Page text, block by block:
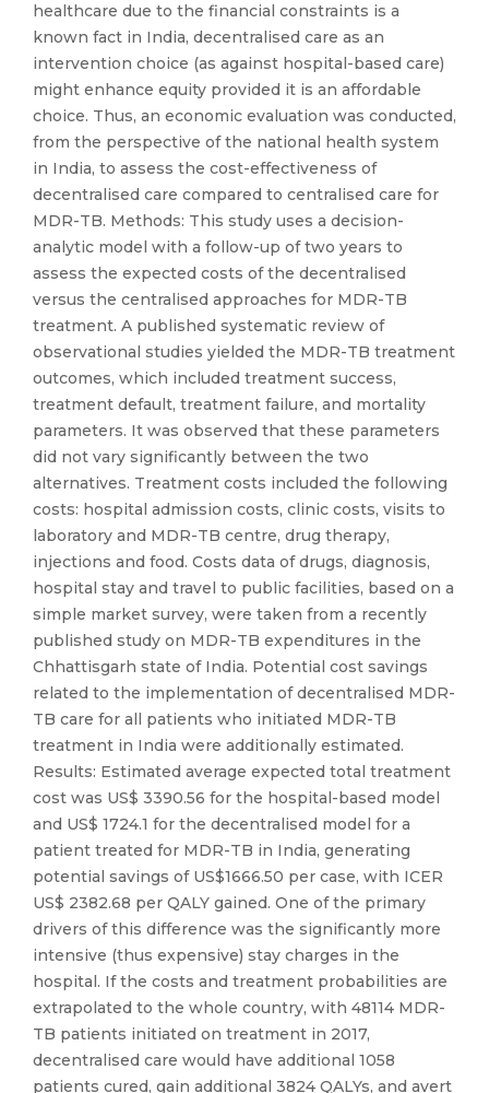
healthcare due to the financial constraints is a
known fact in India, decentralised care as an
intervention choice (as against hospital-based care)
might enhance equity provided it is an affordable
choice. Thus, an economic evaluation was conducted,
from the perspective of the national health system
in India, to assess the cost-effectiveness of
decentralised care compared to centralised care for
MDR-TB. Methods: This study uses a decision-
analytic model with a follow-up of two years to
assess the expected costs of the decentralised
versus the centralised approaches for MDR-TB
treatment. A published systematic review of
observational studies yielded the MDR-TB treatment
outcomes, which included treatment success,
treatment default, treatment failure, and mortality
parameters. It was observed that these parameters
did not vary significantly between the two
alternatives. Treatment costs included the following
costs: hospital admission costs, clinic costs, visits to
laboratory and MDR-TB centre, drug therapy,
injections and food. Costs data of drugs, diagnosis,
hospital stay and travel to public facilities, based on a
simple market survey, were taken from a recently
published study on MDR-TB expenditures in the
Chhattisgarh state of India. Potential cost savings
related to the implementation of decentralised MDR-
TB care for all patients who initiated MDR-TB
treatment in India were additionally estimated.
Results: Estimated average expected total treatment
cost was US$ 3390.56 for the hospital-based model
and US$ 1724.1 for the decentralised model for a
patient treated for MDR-TB in India, generating
potential savings of US$1666.50 per case, with ICER
US$ 2382.68 per QALY gained. One of the primary
drivers of this difference was the significantly more
intensive (thus expensive) stay charges in the
hospital. If the costs and treatment probabilities are
extrapolated to the whole country, with 48114 MDR-
TB patients initiated on treatment in 2017,
decentralised care would have additional 1058
patients cured, gain additional 3824 QALYs, and avert